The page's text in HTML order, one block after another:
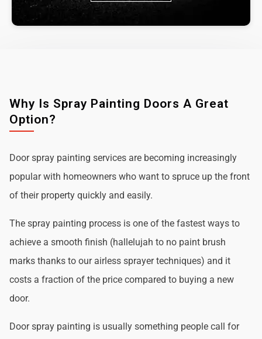
Why Is Spray Painting Doors A Great
Option?
Door spray painting services are becoming increasingly
popular with homeowners who want to spruce up the front
of their property quickly and easily.
The spray painting process is one of the fastest ways to
achieve a smooth finish (hallelujah to no paint brush
marks thanks to our airless sprayer techniques) and it
costs a fraction of the price compared to buying a new
door.
Door spray painting is usually something people call for